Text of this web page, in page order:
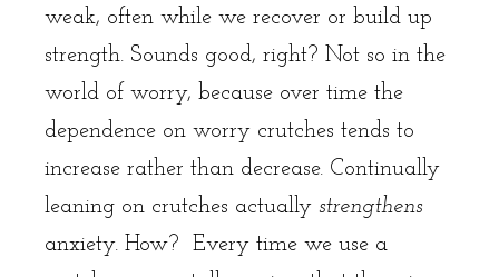
weak, often while we recover or build up
strength. Sounds good, right? Not so in the
world of worry, because over time the
dependence on worry crutches tends to
increase rather than decrease. Continually
leaning on crutches actually strengthens
anxiety. How? Every time we use a